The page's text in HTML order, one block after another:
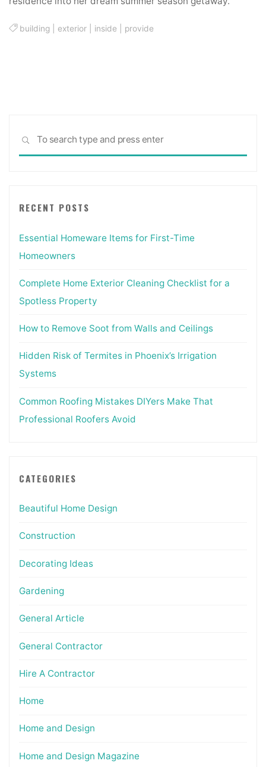
building exterior inside provide
SEARCH
RECENT POSTS
Essential Homeware Items for First-Time
Homeowners
Complete Home Exterior Cleaning Checklist for a
Spotless Property
How to Remove Soot from Walls and Ceilings
Hidden Risk of Termites in Phoenix’s Irrigation
Systems
Common Roofing Mistakes DIYers Make That
Professional Roofers Avoid
CATEGORIES
Beautiful Home Design
Construction
Decorating Ideas
Gardening
General Article
General Contractor
Hire A Contractor
Home
Home and Design
Home and Design Magazine